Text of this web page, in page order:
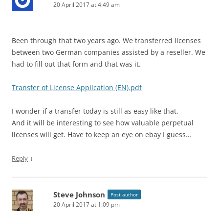
20 April 2017 at 4:49 am
Been through that two years ago. We transferred licenses
between two German companies assisted by a reseller. We
had to fill out that form and that was it.
Transfer of License Application (EN).pdf
I wonder if a transfer today is still as easy like that.
And it will be interesting to see how valuable perpetual
licenses will get. Have to keep an eye on ebay I guess…
Reply ↓
Steve Johnson Post author
20 April 2017 at 1:09 pm